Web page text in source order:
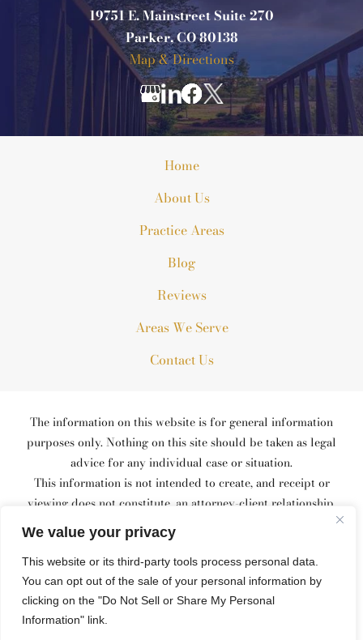
We value your privacy
This website or its third-party tools process personal data.
You can opt out of the sale of your personal information by
clicking on the "Do Not Sell or Share My Personal
Information" link.
19751 E. Mainstreet Suite 270
Parker, CO 80138
Map & Directions
Home
About Us
Practice Areas
Blog
Reviews
Areas We Serve
Contact Us
The information on this website is for general information
purposes only. Nothing on this site should be taken as legal
advice for any individual case or situation.
This information is not intended to create, and receipt or
viewing does not constitute, an attorney-client relationship.
© 2026 All Rights Reserved.
party stock image providers, with attribution included where
required.
Site MapPrivacy PolicySite Search